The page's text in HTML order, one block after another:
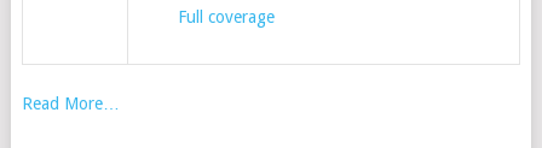
Full coverage
Read More…